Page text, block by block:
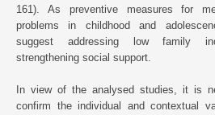
161). As preventive measures for
problems in childhood and
suggest addressing low family
strengthening social support.
In view of the analysed studies, it is
confirm the individual and contextual